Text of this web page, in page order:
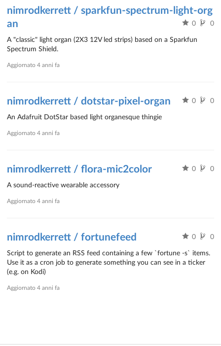
nimrodkerrett / sparkfun-spectrum-light-org
an
0 0
A "classic" light organ (2X3 12V led strips) based on a Sparkfun
Spectrum Shield.
Aggiornato 4 anni fa
nimrodkerrett / dotstar-pixel-organ 0 0
An Adafruit DotStar based light organesque thingie
Aggiornato 4 anni fa
nimrodkerrett / flora-mic2color 0 0
A sound-reactive wearable accessory
Aggiornato 4 anni fa
nimrodkerrett / fortunefeed 0 0
Script to generate an RSS feed containing a few `fortune -s` items.
Use it as a cron job to generate something you can see in a ticker
(e.g. on Kodi)
Aggiornato 4 anni fa